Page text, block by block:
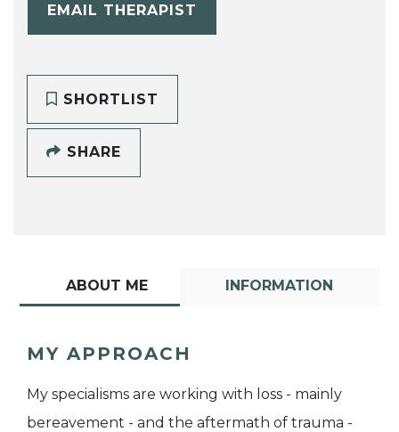
EMAIL THERAPIST
SHORTLIST
SHARE
ABOUT ME INFORMATION
MY APPROACH
My specialisms are working with loss - mainly
bereavement - and the aftermath of trauma -